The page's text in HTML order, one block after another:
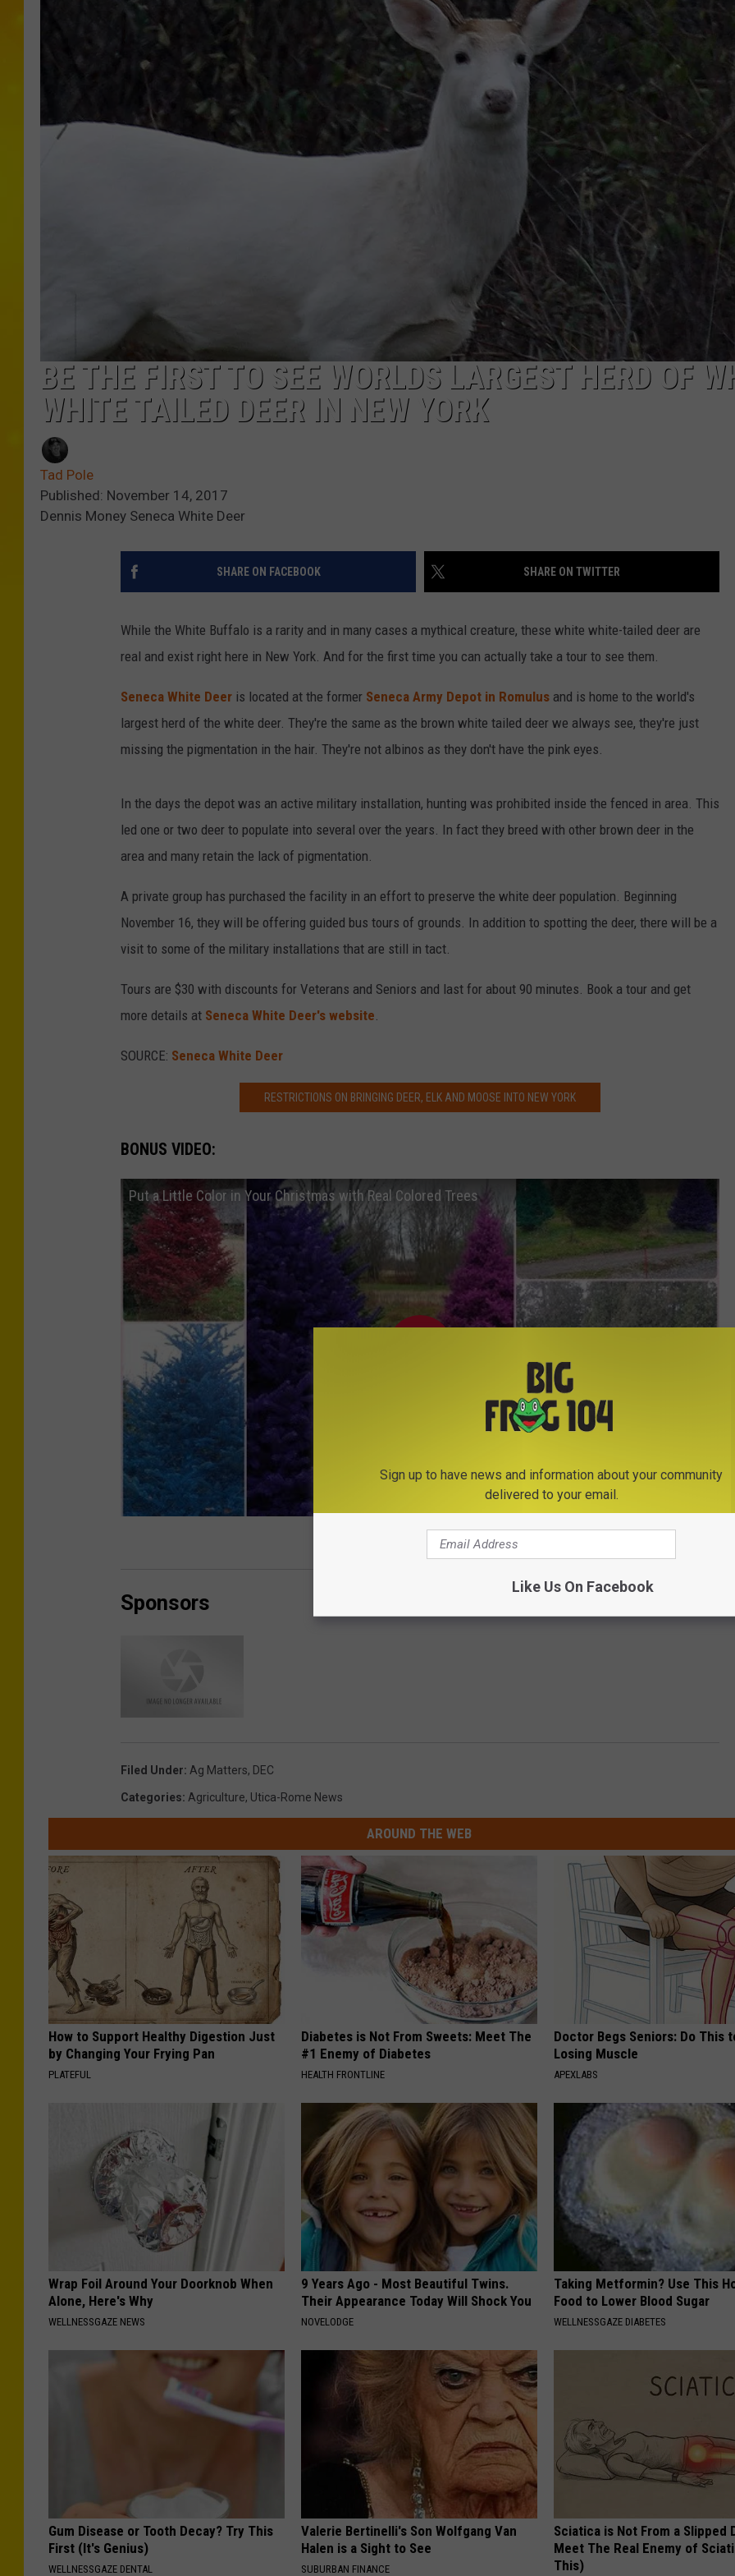
BE THE FIRST TO SEE WORLDS LARGEST HERD OF
WHITE TAILED DEER IN NEW YORK
Tad Pole
Published: November 14, 2017
Dennis Money Seneca White Deer
SHARE ON FACEBOOK SHARE ON TWITTER
While the White Buffalo is a rarity and in many cases a mythical creature, these white white-tailed deer are
real and exist right here in New York. And for the first time you can actually take a tour to see them.
Seneca White Deer is located at the former Seneca Army Depot in Romulus and is home to the world's
largest herd of the white deer. They're the same as the brown white tailed deer we always see, they're just
missing the pigmentation in the hair. They're not albinos as they don't have the pink eyes.
In the days the depot was an active military installation, hunting was prohibited inside the fenced in area. This
led one or two deer to populate into several over the years. In fact they breed with other brown deer in the
area and many retain the lack of pigmentation.
A private group has purchased the facility in an effort to preserve the white deer population. Beginning
November 16, they will be offering guided bus tours of grounds. In addition to spotting the deer, there will be a
visit to some of the military installations that are still in tact.
Tours are $30 with discounts for Veterans and Seniors and last for about 90 minutes. Book a tour and get
more details at Seneca White Deer's website
SOURCE: Seneca White Deer
RESTRICTIONS ON BRINGING DEER, ELK AND MOOSE INTO NEW YORK
BONUS VIDEO:
Put a Little Color in Your Christmas with Real Colored Trees
Subscribe toBig Frog 104on
Sponsors
Filed Under: Ag Matters, DEC
Categories: Agriculture, Utica-Rome News
AROUND THE WEB
How to Support Healthy Digestion Just
by Changing Your Frying Pan
PLATEFUL
Diabetes is Not From Sweets: Meet The
#1 Enemy of Diabetes
HEALTH FRONTLINE
Doctor Begs Seniors: Do This
Losing Muscle
APEXLABS
Wrap Foil Around Your Doorknob When
Alone, Here's Why
WELLNESSGAZE NEWS
9 Years Ago - Most Beautiful Twins.
Their Appearance Today Will Shock You
NOVELODGE
Taking Metformin? Use This
Food to Lower Blood Sugar
WELLNESSGAZE DIABETES
Gum Disease or Tooth Decay? Try This
First (It's Genius)
WELLNESSGAZE DENTAL
Valerie Bertinelli's Son Wolfgang Van
Halen is a Sight to See
SUBURBAN FINANCE
Sciatica is Not From a Slipped
Meet The Real Enemy of
This)
Sign up to have news and information about your community
delivered to your email.
Like Us On Facebook